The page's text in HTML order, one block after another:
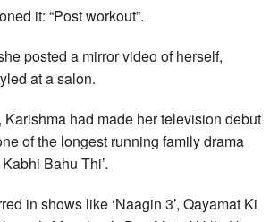
it: “Post workout”.
posted a mirror video of herself,
at a salon.
Karishma had made her television debut
of the longest running family drama
Bahu Thi’.
in shows like ‘Naagin 3’, Qayamat Ki